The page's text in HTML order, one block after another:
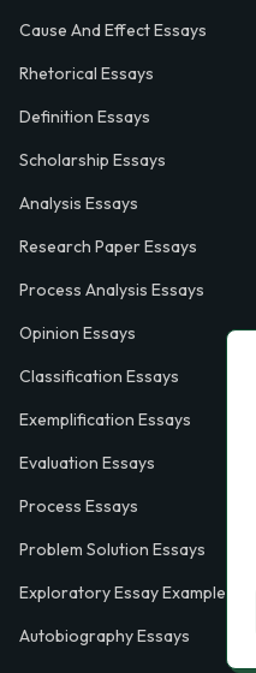
Cause And Effect Essays
Rhetorical Essays
Definition Essays
Scholarship Essays
Analysis Essays
Research Paper Essays
Process Analysis Essays
Opinion Essays
Classification Essays
Exemplification Essays
Evaluation Essays
Process Essays
Problem Solution Essays
Exploratory Essay Examples
Autobiography Essays